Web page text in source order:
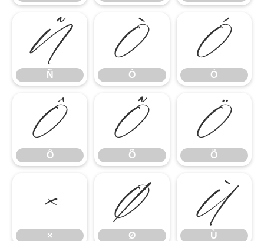
Ñ
Ñ
Ò
Ò
Ó
Ó
Ô
Ô
Õ
Õ
Ö
Ö
×
×
Ø
Ø
Ù
Ù